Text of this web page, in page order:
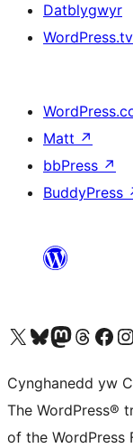
Datblygwyr
WordPress.tv
Matt ↗
bbPress ↗
BuddyPress
Visit our X (formerly Twitter) account
Visit our Bluesky account
Visit our Mastodon account
Visit our Threads
Ewch i'n
Cynghanedd yw
The WordPress®
of the WordPress